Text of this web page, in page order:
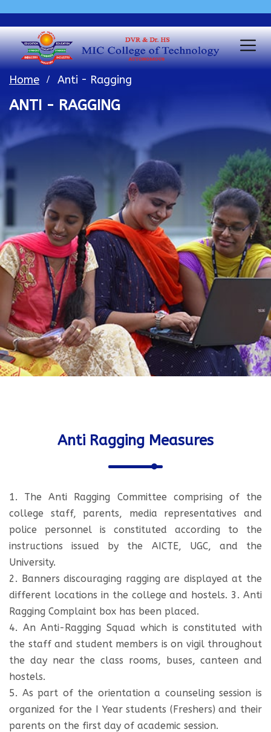
Home Anti - Ragging
ANTI - RAGGING
Anti Ragging Measures
1. The Anti Ragging Committee comprising of the
college staff, parents, media representatives and
police personnel is constituted according to the
instructions issued by the AICTE, UGC, and the
University.
2. Banners discouraging ragging are displayed at the
different locations in the college and hostels. 3. Anti
Ragging Complaint box has been placed.
4. An Anti-Ragging Squad which is constituted with
the staff and student members is on vigil throughout
the day near the class rooms, buses, canteen and
hostels.
5. As part of the orientation a counseling session is
organized for the I Year students (Freshers) and their
parents on the first day of academic session.